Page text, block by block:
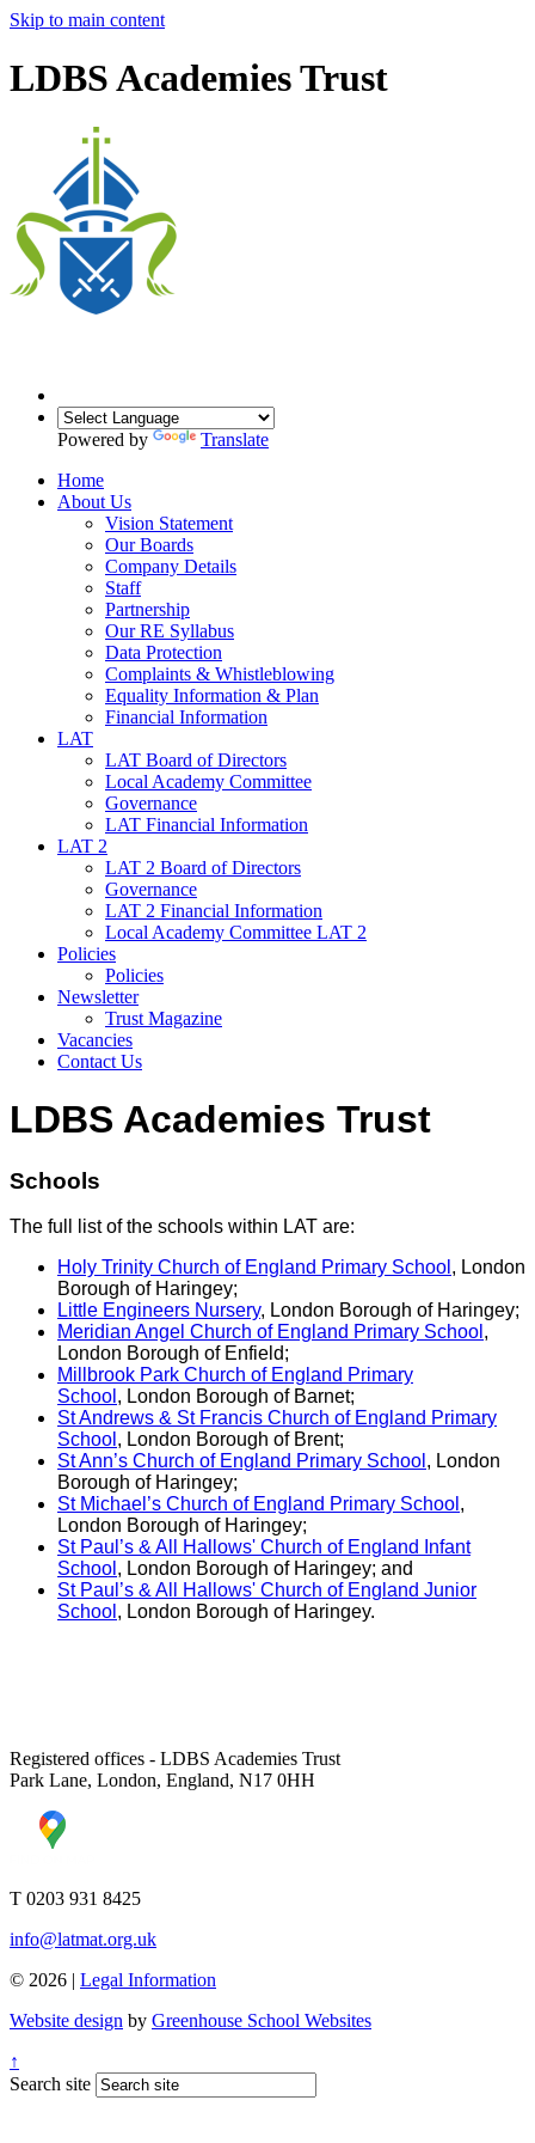
Skip to main content
LDBS Academies Trust
Powered by
Translate
Home
About Us
Vision Statement
Our Boards
Company Details
Staff
Partnership
Our RE Syllabus
Data Protection
Complaints & Whistleblowing
Equality Information & Plan
Financial Information
LAT
LAT Board of Directors
Local Academy Committee
Governance
LAT Financial Information
LAT 2
LAT 2 Board of Directors
Governance
LAT 2 Financial Information
Local Academy Committee LAT 2
Policies
Policies
Newsletter
Trust Magazine
Vacancies
Contact Us
LDBS Academies Trust
Schools
The full list of the schools within LAT are:
Holy Trinity Church of England Primary School , London
Borough of Haringey;
Little Engineers Nursery, London Borough of Haringey;
Meridian Angel Church of England Primary School ,
London Borough of Enfield;
Millbrook Park Church of England Primary
School , London Borough of Barnet;
St Andrews & St Francis Church of England Primary
School , London Borough of Brent;
St Ann’s Church of England Primary School , London
Borough of Haringey;
St Michael’s Church of England Primary School ,
London Borough of Haringey;
St Paul’s & All Hallows' Church of England Infant
School , London Borough of Haringey; and
St Paul’s & All Hallows' Church of England Junior
School , London Borough of Haringey.
Registered offices - LDBS Academies Trust
Park Lane, London, England, N17 0HH
T 0203 931 8425
info@latmat.org.uk
© 2026 | Legal Information
Website design by Greenhouse School Websites
↑
Search site